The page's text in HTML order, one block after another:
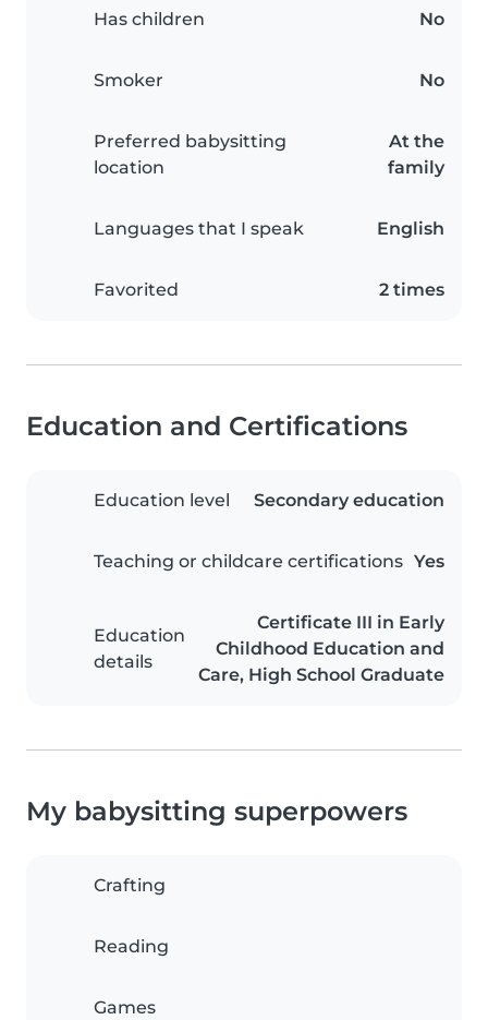
Has children No
Smoker No
Preferred babysitting
location
At the
family
Languages that I speak English
Favorited 2 times
Education and Certifications
Education level Secondary education
Teaching or childcare certifications Yes
Education
details
Certificate III in Early
Childhood Education and
Care, High School Graduate
My babysitting superpowers
Crafting
Reading
Games